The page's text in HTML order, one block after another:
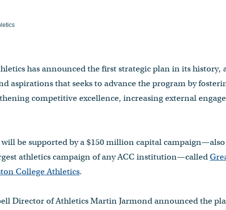
has announced the first strategic plan in its history,
aspirations that seeks to advance the program by
competitive excellence, increasing external
will be supported by a $150 million capital
athletics campaign of any ACC institution—called
College Athletics.
Director of Athletics Martin Jarmond announced the